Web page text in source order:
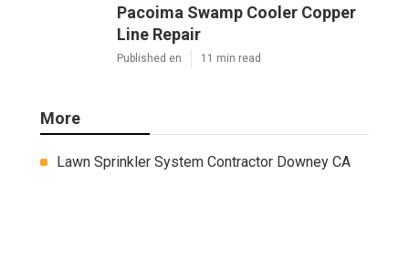
Pacoima Swamp Cooler Copper
Line Repair
Published en 11 min read
More
Lawn Sprinkler System Contractor Downey CA